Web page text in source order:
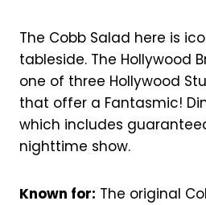
The Cobb Salad here is
tableside. The Hollywood
one of three Hollywood
that offer a Fantasmic!
which includes
nighttime show.
Known for: The original